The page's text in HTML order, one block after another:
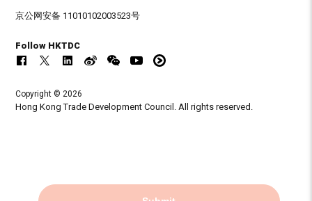
京公网安备 11010102003523号
Follow HKTDC
Copyright © 2026
Hong Kong Trade Development Council. All rights reserved.